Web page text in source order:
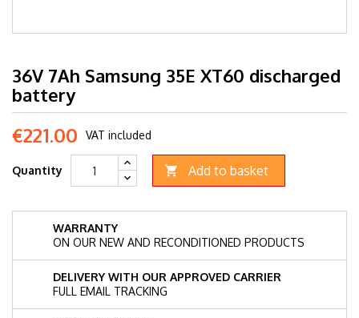
36V 7Ah Samsung 35E XT60 discharged
battery
€221.00 VAT included
Quantity  Add to basket
WARRANTY
ON OUR NEW AND RECONDITIONED PRODUCTS
DELIVERY WITH OUR APPROVED CARRIER
FULL EMAIL TRACKING